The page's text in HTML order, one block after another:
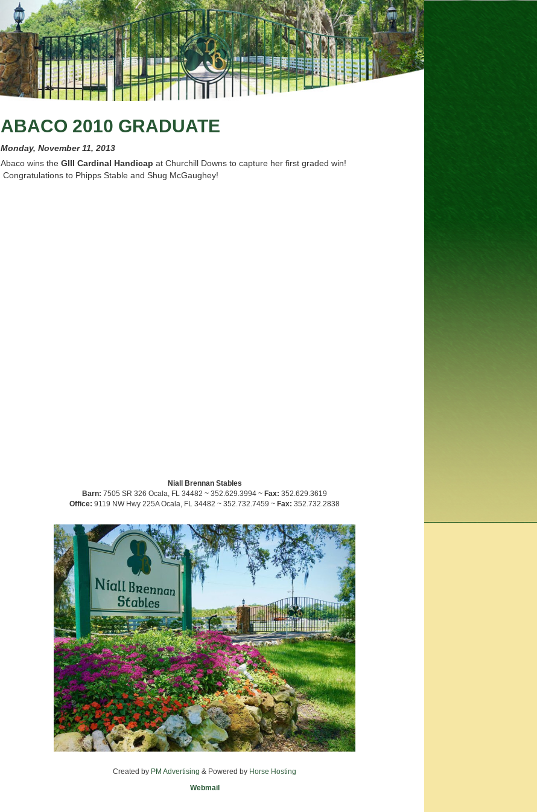
ABACO 2010 GRADUATE
Monday, November 11, 2013
Abaco wins the GIII Cardinal Handicap at Churchill Downs to capture her first graded win!
Congratulations to Phipps Stable and Shug McGaughey!
Niall Brennan Stables
Barn: 7505 SR 326 Ocala, FL 34482 ~ 352.629.3994 ~Fax: 352.629.3619
Office: 9119 NW Hwy 225A Ocala, FL 34482 ~ 352.732.7459 ~Fax: 352.732.2838
Created by PM Advertising & Powered by Horse Hosting
Webmail